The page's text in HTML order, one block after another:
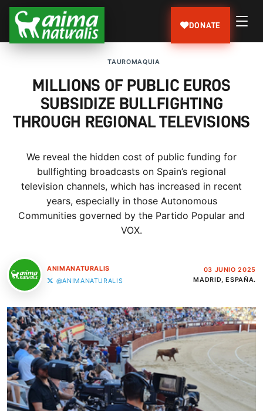
DONATE
TAUROMAQUIA
MILLIONS OF PUBLIC EUROS
SUBSIDIZE BULLFIGHTING
THROUGH REGIONAL TELEVISIONS
We reveal the hidden cost of public funding for
bullfighting broadcasts on Spain’s regional
television channels, which has increased in recent
years, especially in those Autonomous
Communities governed by the Partido Popular and
VOX.
ANIMANATURALIS
@ANIMANATURALIS
03 JUNIO 2025
MADRID, ESPAÑA.